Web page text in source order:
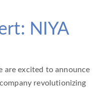
NIYA
are excited to announce
revolutionizing